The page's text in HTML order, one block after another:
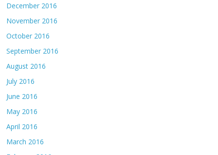
December 2016
November 2016
October 2016
September 2016
August 2016
July 2016
June 2016
May 2016
April 2016
March 2016